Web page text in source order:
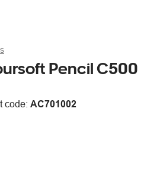
Pencil C500
code: AC701002